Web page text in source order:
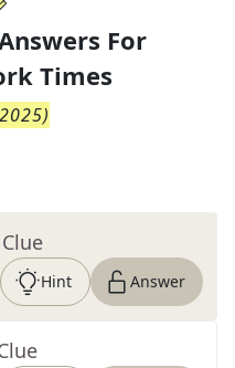
For
Times
)
Hint Answer